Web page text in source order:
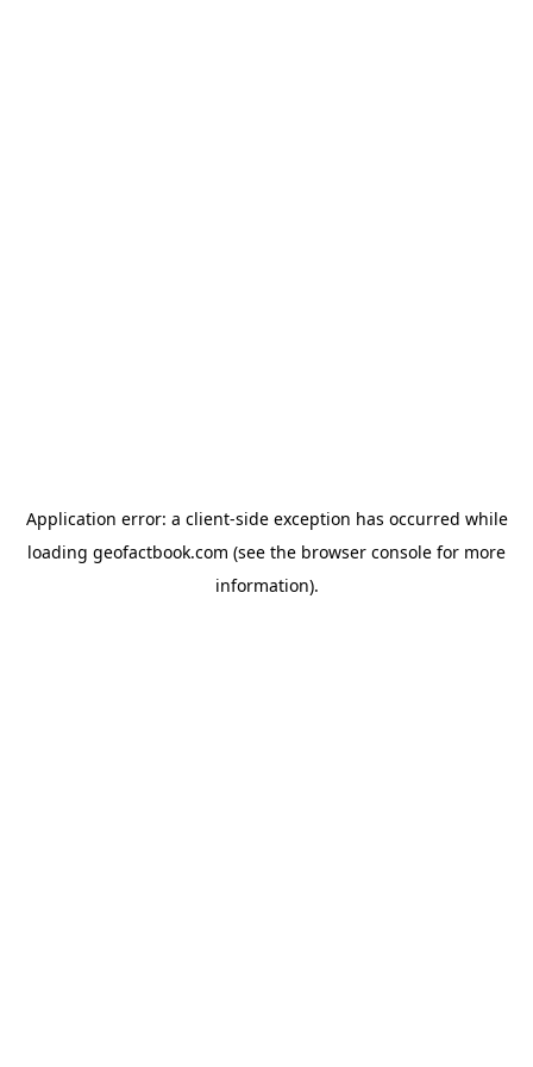
Application error: a client-side exception has occurred while
loading geofactbook.com (see the browser console for more
information).